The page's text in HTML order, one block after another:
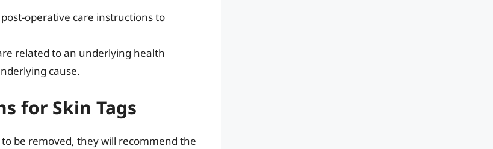
operative care instructions to
related to an underlying health
cause.
for Skin Tags
be removed, they will recommend the